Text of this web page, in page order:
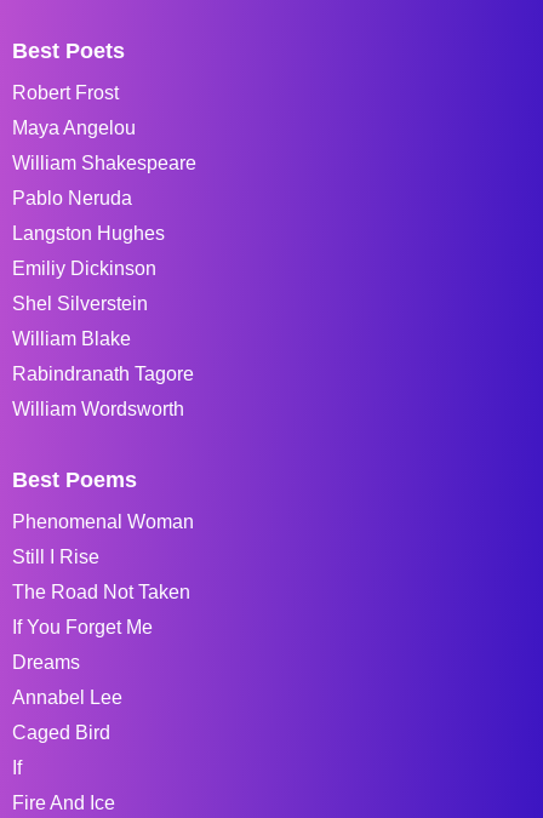
Best Poets
Robert Frost
Maya Angelou
William Shakespeare
Pablo Neruda
Langston Hughes
Emiliy Dickinson
Shel Silverstein
William Blake
Rabindranath Tagore
William Wordsworth
Best Poems
Phenomenal Woman
Still I Rise
The Road Not Taken
If You Forget Me
Dreams
Annabel Lee
Caged Bird
If
Fire And Ice